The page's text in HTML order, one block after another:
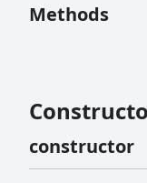
Methods
constructor